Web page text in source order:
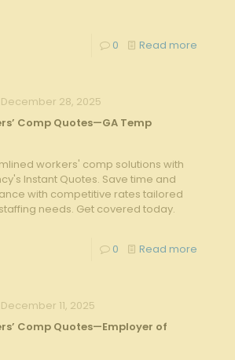
0 Read more
December 28, 2025
Comp Quotes—GA Temp
workers' comp solutions with
Instant Quotes. Save time and
with competitive rates tailored
needs. Get covered today.
0 Read more
December 11, 2025
Comp Quotes—Employer of